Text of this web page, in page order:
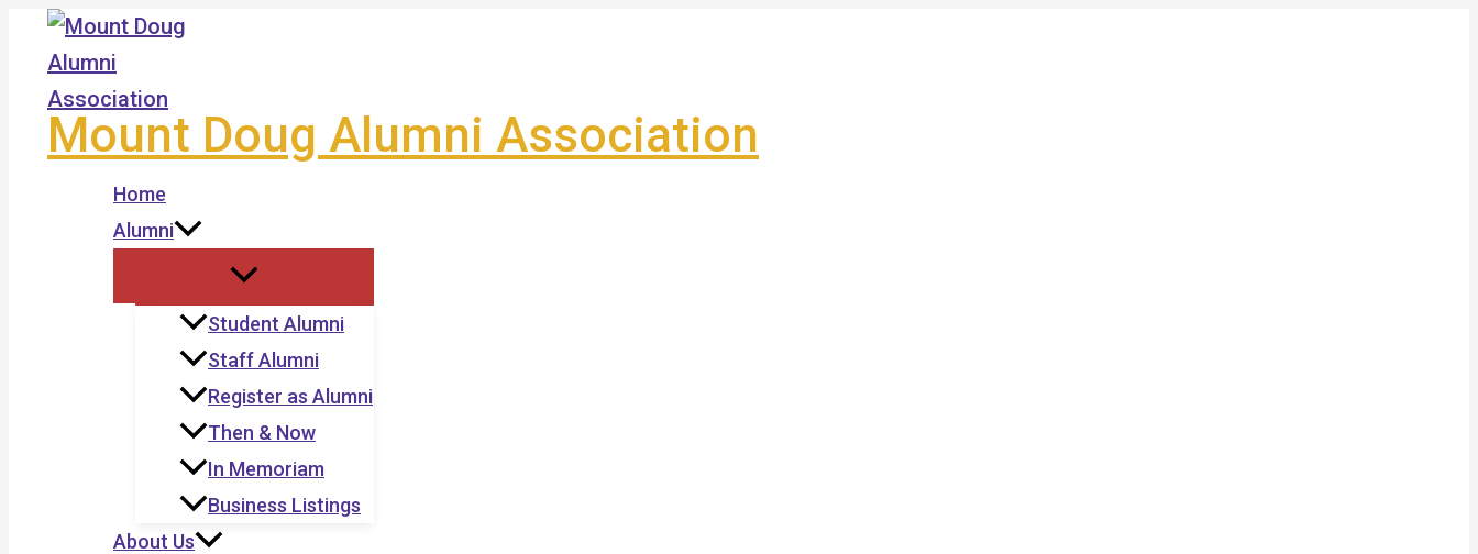
Skip
content
Mount Doug Alumni Association
Home
Alumni
Student Alumni
Staff Alumni
Register as Alumni
Then & Now
In Memoriam
Business Listings
About Us